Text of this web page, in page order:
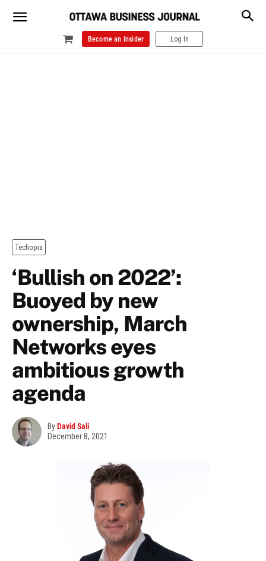
Become an Insider Log In
Techopia
‘Bullish on 2022’:
Buoyed by new
ownership, March
Networks eyes
ambitious growth
agenda
ByDavid Sali
December 8, 2021